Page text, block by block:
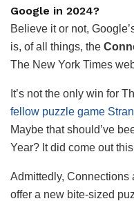
Google in 2024?
Believe it or not,
is, of all things, the
The New York Times
It’s not the only win for
fellow puzzle game
Maybe that should’ve
Year? It did come out
Admittedly, Connections
offer a new bite-sized